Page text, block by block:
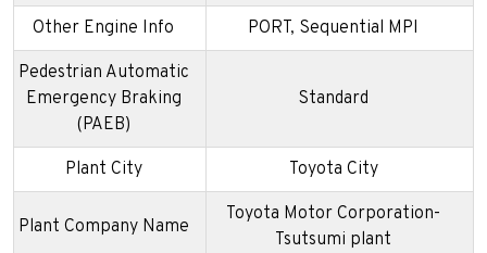
Other Engine Info PORT, Sequential MPI
Pedestrian Automatic
Emergency Braking
(PAEB)
Standard
Plant City Toyota City
Plant Company Name
Toyota Motor Corporation-
Tsutsumi plant